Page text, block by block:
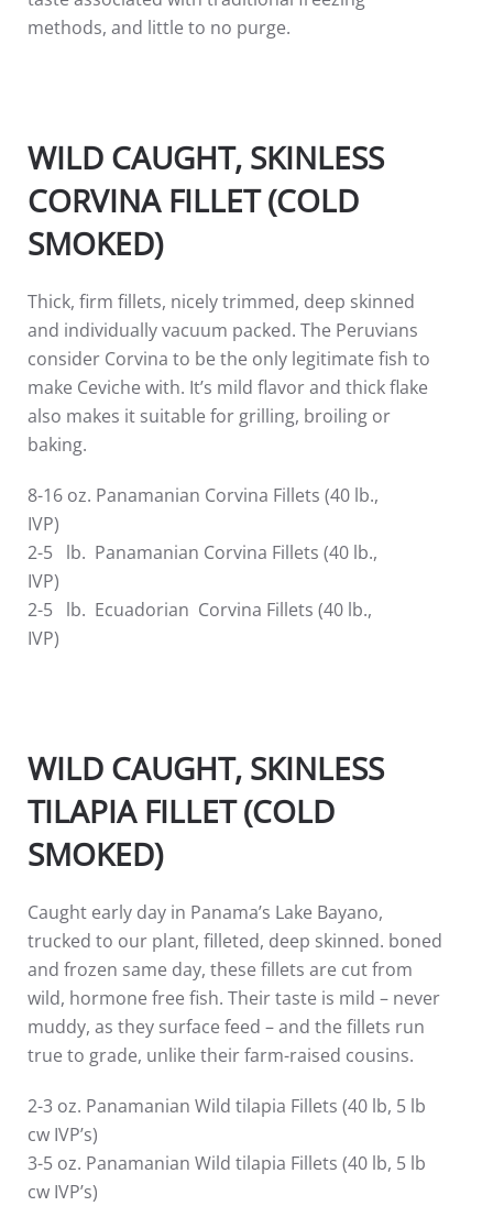
methods, and little to no purge.
WILD CAUGHT, SKINLESS
CORVINA FILLET (COLD
SMOKED)
Thick, firm fillets, nicely trimmed, deep skinned
and individually vacuum packed. The Peruvians
consider Corvina to be the only legitimate fish to
make Ceviche with. It’s mild flavor and thick flake
also makes it suitable for grilling, broiling or
baking.
8-16 oz. Panamanian Corvina Fillets (40 lb.,
IVP)
2-5 lb. Panamanian Corvina Fillets (40 lb.,
IVP)
2-5 lb. Ecuadorian Corvina Fillets (40 lb.,
IVP)
WILD CAUGHT, SKINLESS
TILAPIA FILLET (COLD
SMOKED)
Caught early day in Panama’s Lake Bayano,
trucked to our plant, filleted, deep skinned. boned
and frozen same day, these fillets are cut from
wild, hormone free fish. Their taste is mild – never
muddy, as they surface feed – and the fillets run
true to grade, unlike their farm-raised cousins.
2-3 oz. Panamanian Wild tilapia Fillets (40 lb, 5 lb
cw IVP’s)
3-5 oz. Panamanian Wild tilapia Fillets (40 lb, 5 lb
cw IVP’s)